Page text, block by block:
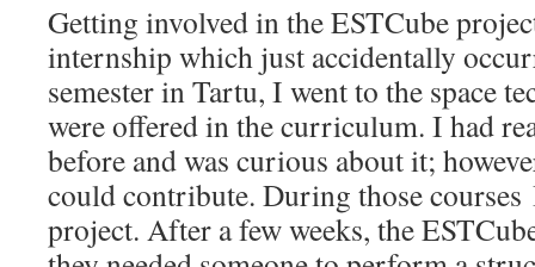
Getting involved in the ESTCube
internship which just accidentally
semester in Tartu, I went to the space
were offered in the curriculum. I had
before and was curious about it;
could contribute. During those courses
project. After a few weeks, the